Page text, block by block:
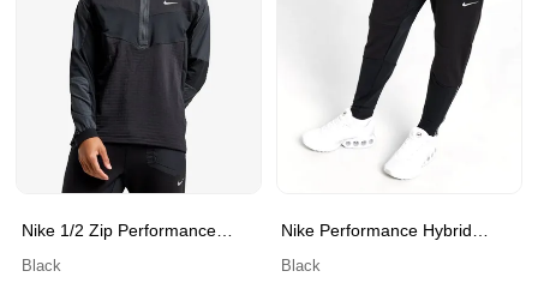
Nike 1/2 Zip Performance
Black
Nike Performance Hybrid
Black